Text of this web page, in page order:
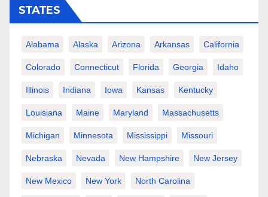
STATES
Alabama Alaska Arizona Arkansas California
Colorado Connecticut Florida Georgia Idaho
Illinois Indiana Iowa Kansas Kentucky
Louisiana Maine Maryland Massachusetts
Michigan Minnesota Mississippi Missouri
Nebraska Nevada New Hampshire New Jersey
New Mexico New York North Carolina